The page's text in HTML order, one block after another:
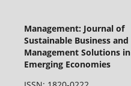
Management: Journal of
Sustainable Business and
Management Solutions in
Emerging Economies